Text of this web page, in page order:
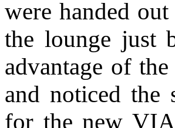
were handed
the lounge just
advantage of
and noticed the
for the new